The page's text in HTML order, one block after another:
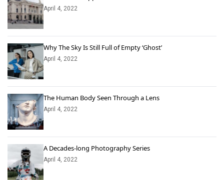
April 4, 2022
Why The Sky Is Still Full of Empty ‘Ghost’
April 4, 2022
The Human Body Seen Through a Lens
April 4, 2022
A Decades-long Photography Series
April 4, 2022